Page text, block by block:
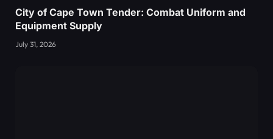
City of Cape Town Tender: Combat Uniform and
Equipment Supply
July 31, 2026